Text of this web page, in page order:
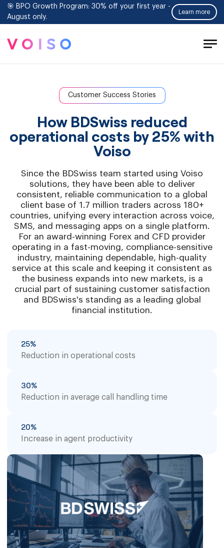
🎯 BPO Growth Program: 30% off your first year -
August only.
Learn more
Customer Success Stories
How BDSwiss reduced
operational costs by 25% with
Voiso
Since the BDSwiss team started using Voiso
solutions, they have been able to deliver
consistent, reliable communication to a global
client base of 1.7 million traders across 180+
countries, unifying every interaction across voice,
SMS, and messaging apps on a single platform.
For an award-winning Forex and CFD provider
operating in a fast-moving, compliance-sensitive
industry, maintaining dependable, high-quality
service at this scale and keeping it consistent as
the business expands into new markets, is a
crucial part of sustaining customer satisfaction
and BDSwiss's standing as a leading global
financial institution.
25%
Reduction in operational costs
30%
Reduction in average call handling time
20%
Increase in agent productivity